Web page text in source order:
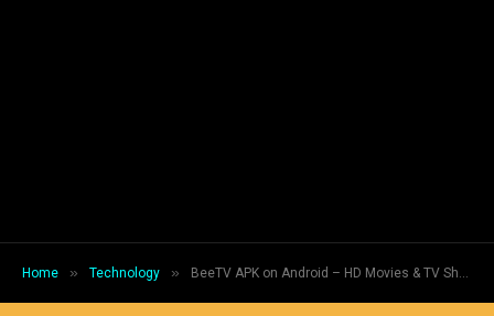
Home » Technology » BeeTV APK on Android – HD Movies & TV Shows for Free